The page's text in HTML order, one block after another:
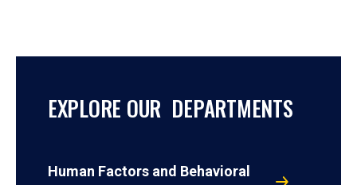
EXPLORE OUR DEPARTMENTS
Human Factors and Behavioral